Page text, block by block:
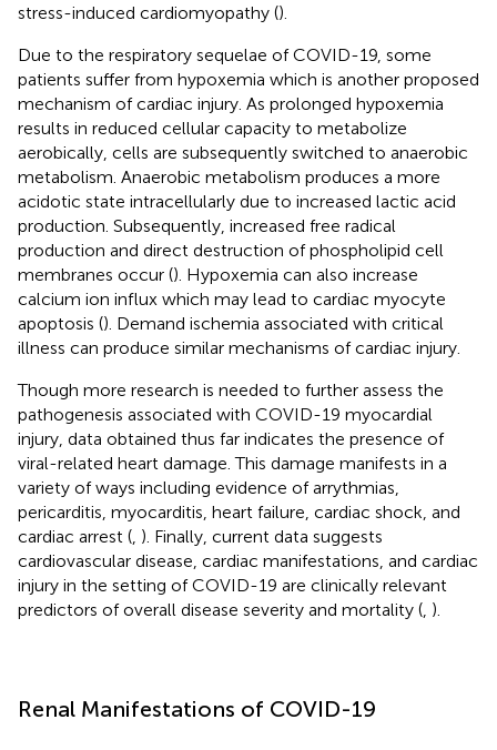
stress-induced cardiomyopathy ().
Due to the respiratory sequelae of COVID-19, some
patients suffer from hypoxemia which is another proposed
mechanism of cardiac injury. As prolonged hypoxemia
results in reduced cellular capacity to metabolize
aerobically, cells are subsequently switched to anaerobic
metabolism. Anaerobic metabolism produces a more
acidotic state intracellularly due to increased lactic acid
production. Subsequently, increased free radical
production and direct destruction of phospholipid cell
membranes occur (). Hypoxemia can also increase
calcium ion influx which may lead to cardiac myocyte
apoptosis (). Demand ischemia associated with critical
illness can produce similar mechanisms of cardiac injury.
Though more research is needed to further assess the
pathogenesis associated with COVID-19 myocardial
injury, data obtained thus far indicates the presence of
viral-related heart damage. This damage manifests in a
variety of ways including evidence of arrythmias,
pericarditis, myocarditis, heart failure, cardiac shock, and
cardiac arrest ( ). Finally, current data suggests
cardiovascular disease, cardiac manifestations, and cardiac
injury in the setting of COVID-19 are clinically relevant
predictors of overall disease severity and mortality ( ).
Renal Manifestations of COVID-19